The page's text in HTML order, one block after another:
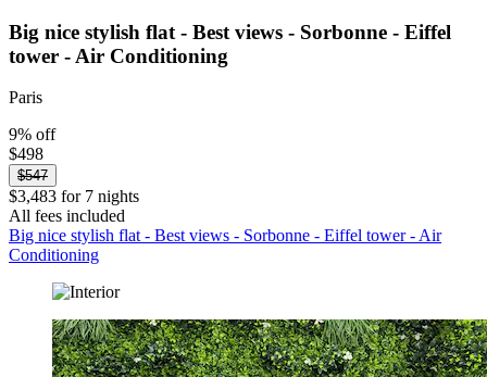
Big nice stylish flat - Best views - Sorbonne - Eiffel
tower - Air Conditioning
Paris
9% off
$498
$547
$3,483 for 7 nights
All fees included
Big nice stylish flat - Best views - Sorbonne - Eiffel tower - Air
Conditioning